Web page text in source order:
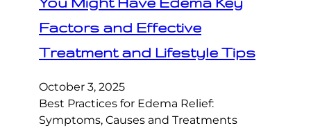
Factors and Effective
Treatment and Lifestyle Tips
October 3, 2025
Best Practices for Edema Relief:
Symptoms, Causes and Treatments